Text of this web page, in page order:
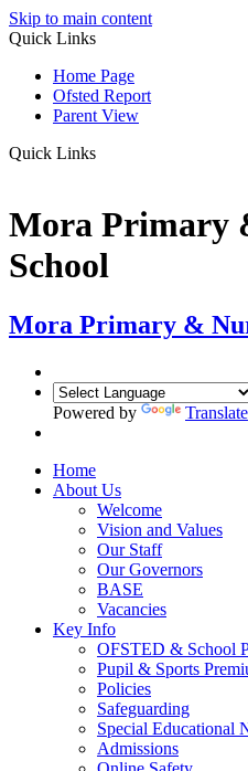
Skip to main content
Quick Links
Home Page
Ofsted Report
Parent View
Quick Links
Mora Primary
School
Mora Primary &
Powered by Translate
Home
About Us
Welcome
Vision and Values
Our Staff
Our Governors
BASE
Vacancies
Key Info
OFSTED & School
Pupil & Sports
Policies
Safeguarding
Special Educational
Admissions